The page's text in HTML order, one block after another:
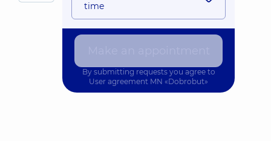
time
By submitting requests you agree to
User agreement MN «Dobrobut»